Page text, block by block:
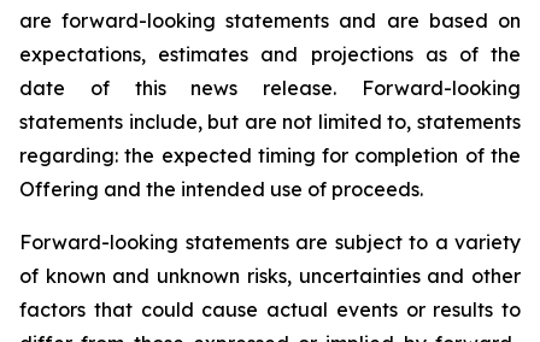
are forward-looking statements and are based on
expectations, estimates and projections as of the
date of this news release. Forward-looking
statements include, but are not limited to, statements
regarding: the expected timing for completion of the
Offering and the intended use of proceeds.
Forward-looking statements are subject to a variety
of known and unknown risks, uncertainties and other
factors that could cause actual events or results to